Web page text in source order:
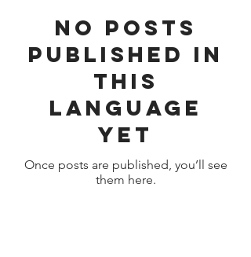
No posts
published in
this
language
yet
Once posts are published, you’ll see
them here.